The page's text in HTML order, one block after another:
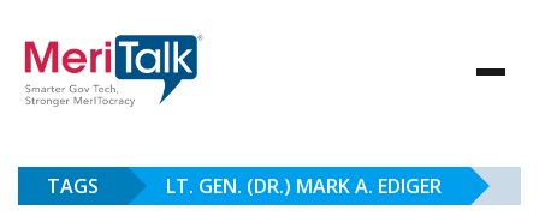
TAGS LT. GEN. (DR.) MARK A. EDIGER